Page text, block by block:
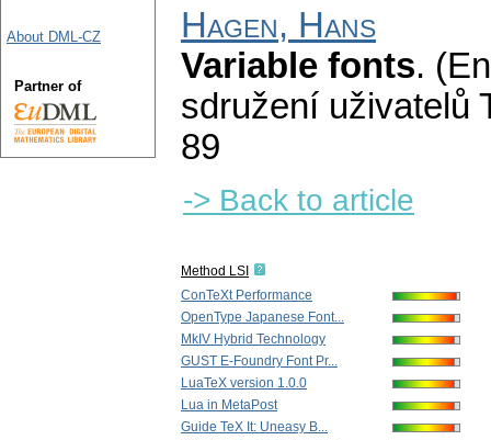
Hagen, Hans
Variable fonts.
sdružení uživatelů
89
-> Back to article
Method LSI
ConTeXt Performance
OpenType Japanese Font...
MkIV Hybrid Technology
GUST E-Foundry Font Pr...
LuaTeX version 1.0.0
Lua in MetaPost
Guide TeX It: Uneasy B...
About DML-CZ
Partner of